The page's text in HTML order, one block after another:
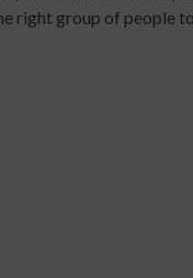
right group of people to